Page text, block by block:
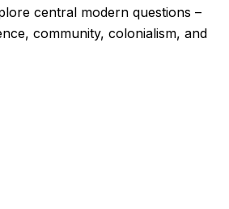
central modern questions –
community, colonialism, and